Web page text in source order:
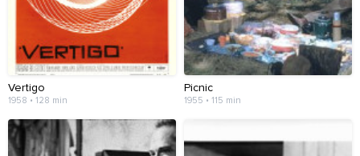
Vertigo
1958 • 128 min
Picnic
1955 • 115 min